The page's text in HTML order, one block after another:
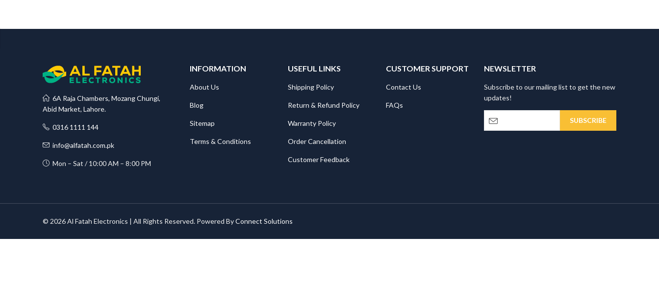
6A Raja Chambers, Mozang Chungi,
Abid Market, Lahore.
0316 1111 144
info@alfatah.com.pk
Mon – Sat / 10:00 AM – 8:00 PM
INFORMATION
About Us
Blog
Sitemap
Terms & Conditions
USEFUL LINKS
Shipping Policy
Return & Refund Policy
Warranty Policy
Order Cancellation
Customer Feedback
CUSTOMER SUPPORT
Contact Us
FAQs
NEWSLETTER
Subscribe to our mailing list to get the new
updates!
© 2026 Al Fatah Electronics | All Rights Reserved. Powered ByConnect Solutions